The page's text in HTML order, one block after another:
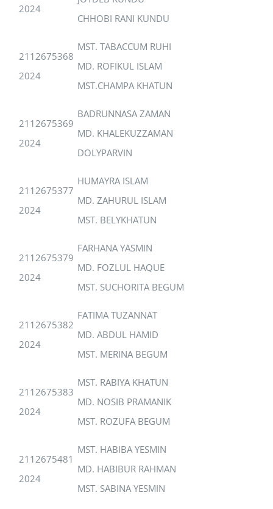
2024
CHHOBI RANI KUNDU
2112675368
2024
MST. TABACCUM RUHI
MD. ROFIKUL ISLAM
MST.CHAMPA KHATUN
2112675369
2024
BADRUNNASA ZAMAN
MD. KHALEKUZZAMAN
DOLYPARVIN
2112675377
2024
HUMAYRA ISLAM
MD. ZAHURUL ISLAM
MST. BELYKHATUN
2112675379
2024
FARHANA YASMIN
MD. FOZLUL HAQUE
MST. SUCHORITA BEGUM
2112675382
2024
FATIMA TUZANNAT
MD. ABDUL HAMID
MST. MERINA BEGUM
2112675383
2024
MST. RABIYA KHATUN
MD. NOSIB PRAMANIK
MST. ROZUFA BEGUM
2112675481
2024
MST. HABIBA YESMIN
MD. HABIBUR RAHMAN
MST. SABINA YESMIN